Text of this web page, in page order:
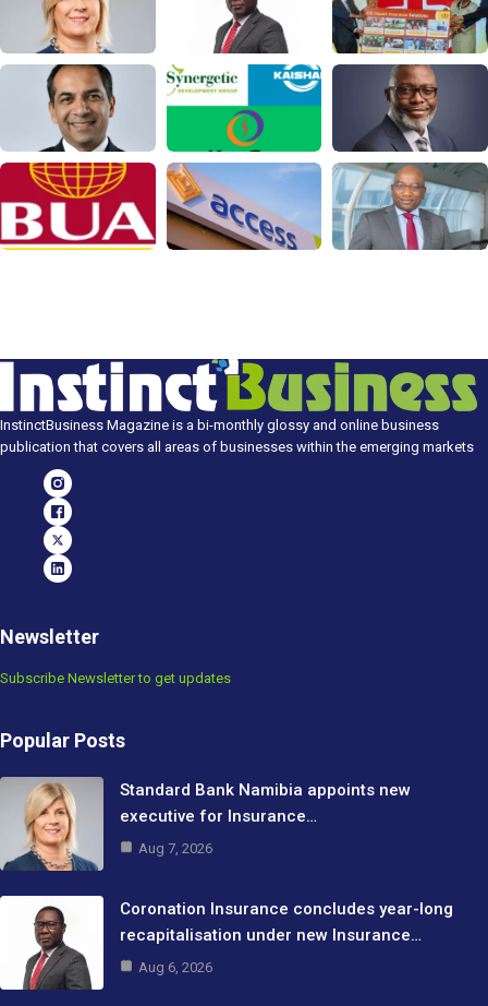
InstinctBusiness Magazine is a bi-monthly glossy and online business
publication that covers all areas of businesses within the emerging markets
Newsletter
Subscribe Newsletter to get updates
Popular Posts
Standard Bank Namibia appoints new
executive for Insurance…
Aug 7, 2026
Coronation Insurance concludes year-long
recapitalisation under new Insurance…
Aug 6, 2026